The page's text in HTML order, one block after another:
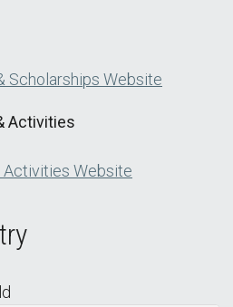
Scholarships Website
Activities
Activities Website